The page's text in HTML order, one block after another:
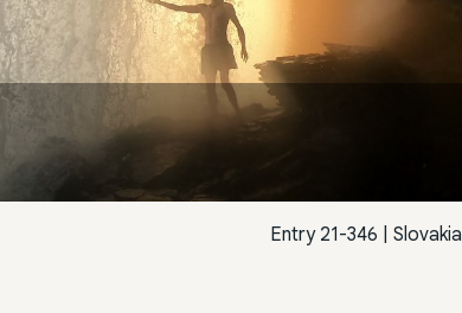
Entry 21-346 Slovakia